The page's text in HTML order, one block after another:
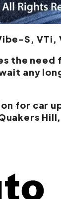
S, VTi,
the need
any
for car